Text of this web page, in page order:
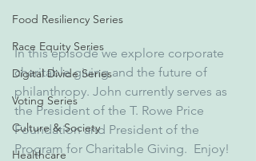
Food Resiliency Series
Race Equity Series
Digital Divide Series
Voting Series
Culture & Society
Healthcare
In this episode we explore corporate
charitable giving and the future of
philanthropy. John currently serves as
the President of the T. Rowe Price
Foundation and President of the
Program for Charitable Giving.  Enjoy!